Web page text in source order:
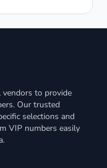
to provide
Our trusted
selections and
VIP numbers easily